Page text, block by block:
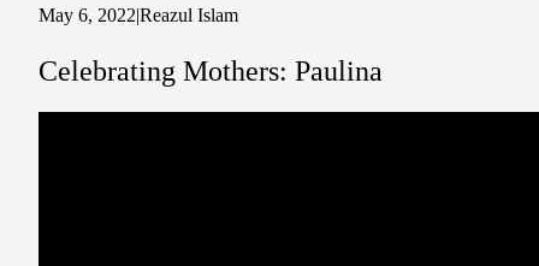
Take Our Quiz
May 6, 2022|Reazul Islam
Celebrating Mothers: Paulina